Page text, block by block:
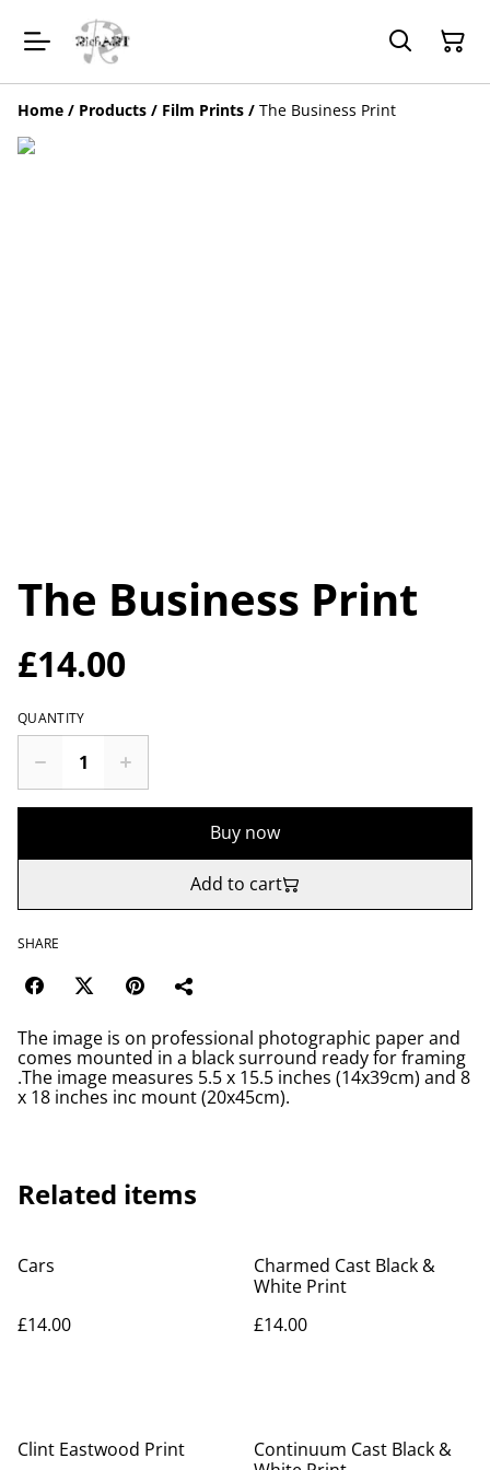
Home / Products / Film Prints / The Business Print
The Business Print
£14.00
QUANTITY
Buy now
Add to cart
SHARE
The image is on professional photographic paper and
comes mounted in a black surround ready for framing
.The image measures 5.5 x 15.5 inches (14x39cm) and 8
x 18 inches inc mount (20x45cm).
Related items
Cars
£14.00
Charmed Cast Black &
White Print
£14.00
Clint Eastwood Print
Continuum Cast Black &